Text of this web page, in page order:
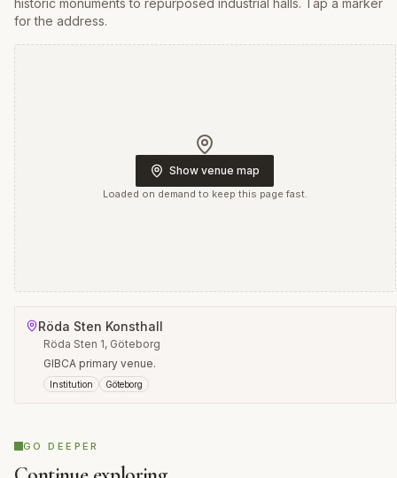
for the address.
Show venue map
Loaded on demand to keep this page fast.
Röda Sten Konsthall
Röda Sten 1, Göteborg
GIBCA primary venue.
Institution Göteborg
GO DEEPER